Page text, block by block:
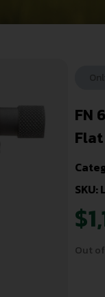
FN
SKU:
$
Out